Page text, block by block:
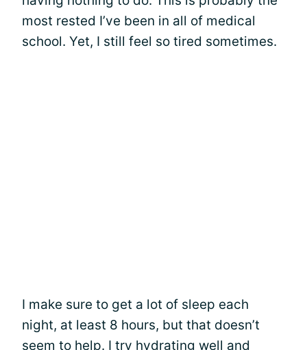
most rested I’ve been in all of medical
school. Yet, I still feel so tired sometimes.
I make sure to get a lot of sleep each
night, at least 8 hours, but that doesn’t
seem to help. I try hydrating well and